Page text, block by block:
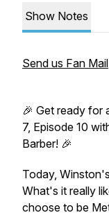
Show Notes
Send us Fan Mail
🎉 Get ready for
7, Episode 10
Barber! 🎉
Today,
What's it really
choose to be